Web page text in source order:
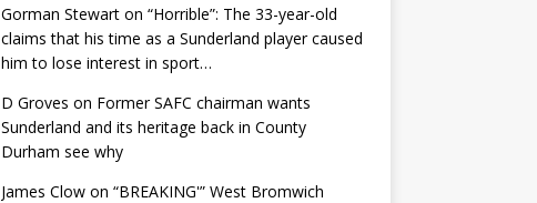
Gorman Stewarton “Horrible”: The 33-year-old
claims that his time as a Sunderland player caused
him to lose interest in sport…
D Groves on Former SAFC chairman wants
Sunderland and its heritage back in County
Durham see why
James Clowon “BREAKING'” West Bromwich